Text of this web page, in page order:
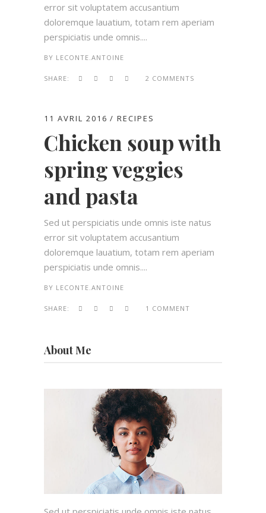
error sit voluptatem accusantium
doloremque lauatium, totam rem aperiam
perspiciatis unde omnis....
BY LECONTE.ANTOINE
SHARE: 2 COMMENTS
11 AVRIL 2016 RECIPES
Chicken soup with
spring veggies
and pasta
Sed ut perspiciatis unde omnis iste natus
error sit voluptatem accusantium
doloremque lauatium, totam rem aperiam
perspiciatis unde omnis....
BY LECONTE.ANTOINE
SHARE: 1 COMMENT
About Me